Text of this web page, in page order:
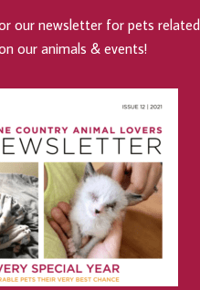
our newsletter for pets
our animals & events!